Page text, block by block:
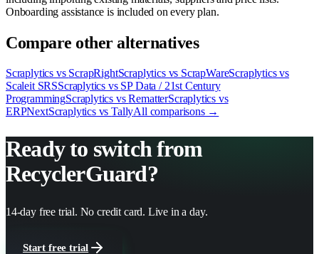
Onboarding assistance is included on every plan.
Compare other alternatives
Scraplytics vs ScrapRightScraplytics vs ScrapWareScraplytics vs
Scaleit SRSScraplytics vs SP Data / 21st Century
ProgrammingScraplytics vsRematterScraplytics vs
ERPNextScraplytics vsTallyAll comparisons →
Ready to switch from
RecyclerGuard?
14-day free trial. No credit card. Live in a day.
Start free trial